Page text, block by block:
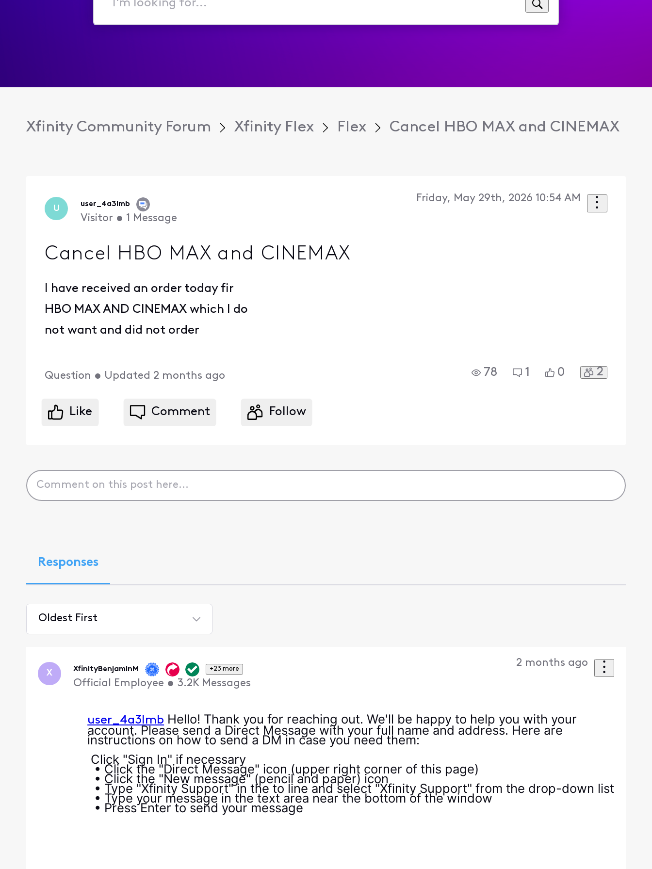
I'm
for...
Xfinity Community Forum Xfinity Flex Flex Cancel HBO MAX and CINEMAX
U user_4a3lmb
Visitor • 1 Message
Friday, May 29th, 2026 10:54 AM
Cancel HBO MAX and CINEMAX
I have received an order today fir
HBO MAX AND CINEMAX which I do
not want and did not order
Question • Updated 2 months ago 78 1 0 2
Like Comment Follow
Responses
Oldest First
First
X XfinityBenjaminM +23 more
Official Employee • 3.2K Messages
2 months ago
user_4a3lmb Hello! Thank you for reaching out. We'll be happy to help you with your
account. Please send a Direct Message with your full name and address. Here are
instructions on how to send a DM in case you need them:
Click "Sign In" if necessary
• Click the "Direct Message" icon (upper right corner of this page)
• Click the "New message" (pencil and paper) icon
• Type "Xfinity Support" in the to line and select "Xfinity Support" from the drop-down list
• Type your message in the text area near the bottom of the window
• Press Enter to send your message